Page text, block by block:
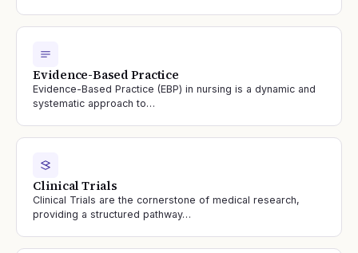
Evidence-Based Practice
Evidence-Based Practice (EBP) in nursing is a dynamic and
systematic approach to…
Clinical Trials
Clinical Trials are the cornerstone of medical research,
providing a structured pathway…